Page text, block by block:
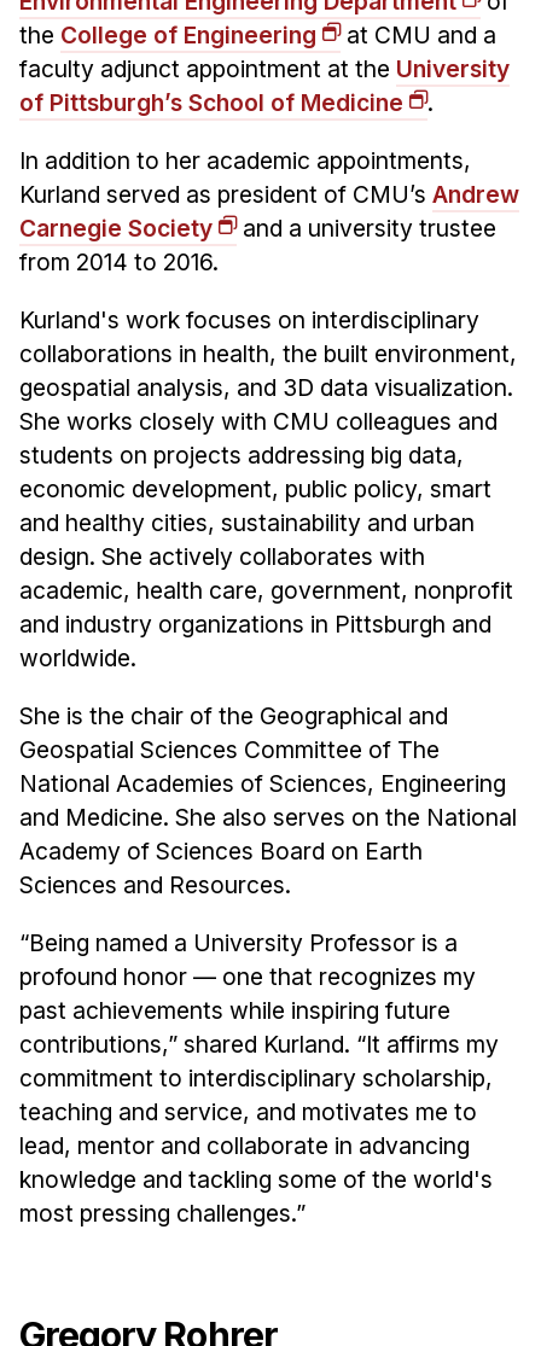
the College of Engineering
at CMU and a
faculty adjunct appointment at the University
of Pittsburgh’s School of Medicine
.
In addition to her academic appointments,
Kurland served as president of CMU’s Andrew
Carnegie Society
and a university trustee
from 2014 to 2016.
Kurland's work focuses on interdisciplinary
collaborations in health, the built environment,
geospatial analysis, and 3D data visualization.
She works closely with CMU colleagues and
students on projects addressing big data,
economic development, public policy, smart
and healthy cities, sustainability and urban
design. She actively collaborates with
academic, health care, government, nonprofit
and industry organizations in Pittsburgh and
worldwide.
She is the chair of the Geographical and
Geospatial Sciences Committee of The
National Academies of Sciences, Engineering
and Medicine. She also serves on the National
Academy of Sciences Board on Earth
Sciences and Resources.
“Being named a University Professor is a
profound honor — one that recognizes my
past achievements while inspiring future
contributions,” shared Kurland. “It affirms my
commitment to interdisciplinary scholarship,
teaching and service, and motivates me to
lead, mentor and collaborate in advancing
knowledge and tackling some of the world's
most pressing challenges.”
Gregory Rohrer